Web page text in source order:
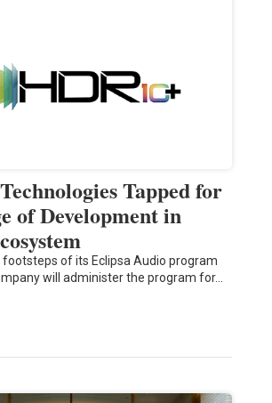
Tapped for
of Development in
footsteps of its Eclipsa Audio program
will administer the program for…